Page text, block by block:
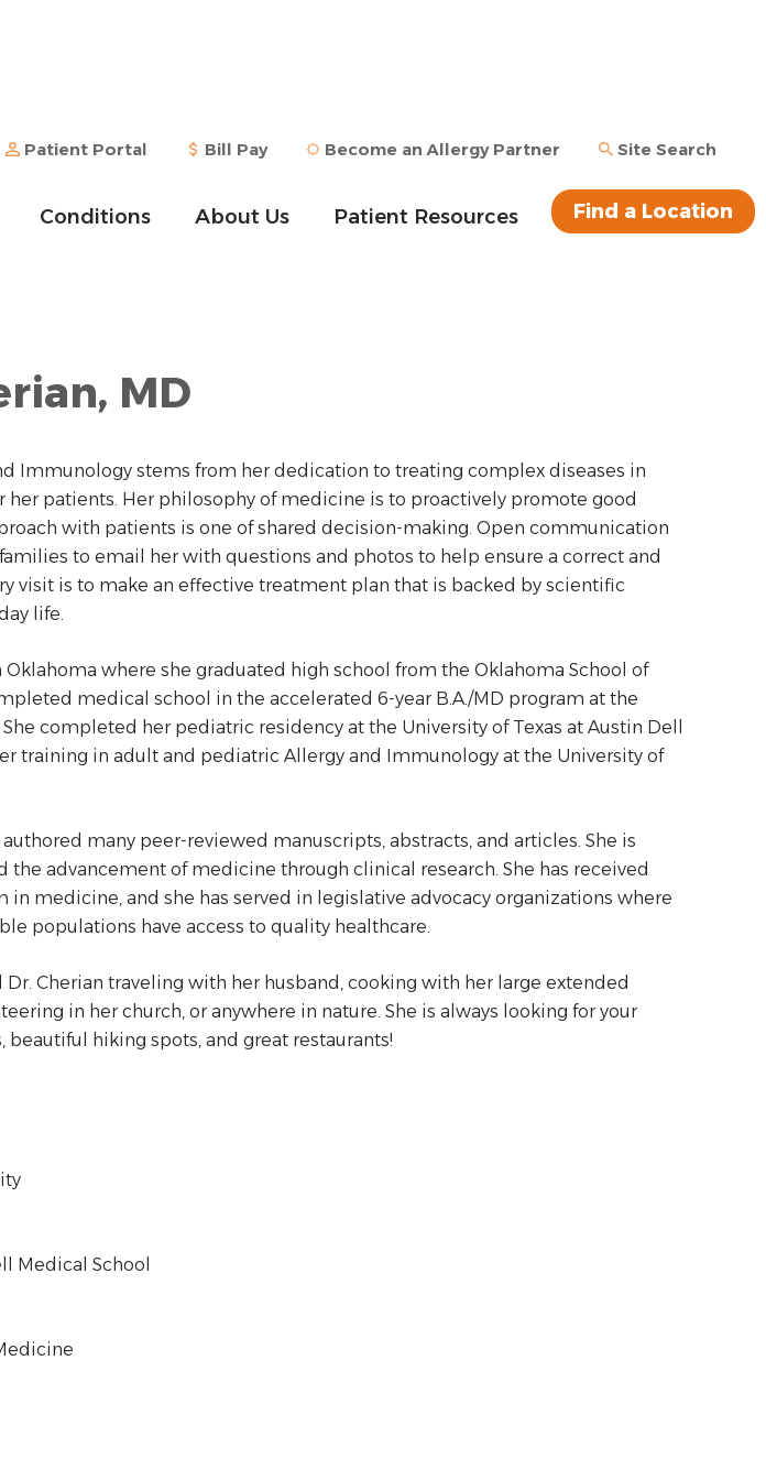
Patient Portal Bill Pay Become an Allergy Partner Site Search
Conditions About Us Patient Resources Find a Location
MD
Immunology stems from her dedication to treating complex diseases in
her patients. Her philosophy of medicine is to proactively promote good
with patients is one of shared decision-making. Open communication
to email her with questions and photos to help ensure a correct and
visit is to make an effective treatment plan that is backed by scientific
life.
Oklahoma where she graduated high school from the Oklahoma School of
medical school in the accelerated 6-year B.A./MD program at the
completed her pediatric residency at the University of Texas at Austin Dell
training in adult and pediatric Allergy and Immunology at the University of
many peer-reviewed manuscripts, abstracts, and articles. She is
advancement of medicine through clinical research. She has received
medicine, and she has served in legislative advocacy organizations where
populations have access to quality healthcare.
Cherian traveling with her husband, cooking with her large extended
in her church, or anywhere in nature. She is always looking for your
hiking spots, and great restaurants!
Medical School